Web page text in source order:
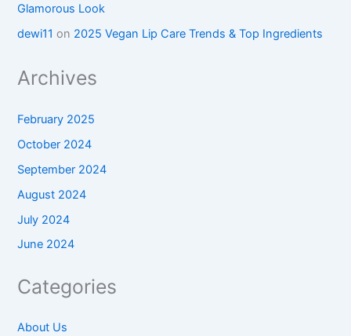
Glamorous Look
dewi11 on 2025 Vegan Lip Care Trends & Top Ingredients
Archives
February 2025
October 2024
September 2024
August 2024
July 2024
June 2024
Categories
About Us